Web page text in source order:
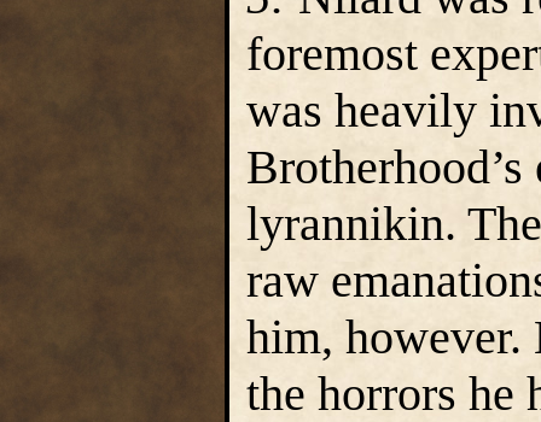
foremost
was heavily
lyrannikin.
raw
him,
the horrors he